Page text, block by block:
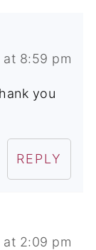
8:59 pm
you
REPLY
2:09 pm